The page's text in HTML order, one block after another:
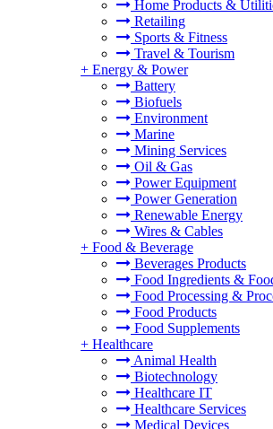
Home Products &
Retailing
Sports & Fitness
Travel & Tourism
+ Energy & Power
Battery
Biofuels
Environment
Marine
Mining Services
Oil & Gas
Power Equipment
Power Generation
Renewable Energy
Wires & Cables
+ Food & Beverage
Beverages Products
Food Ingredients &
Food Processing &
Food Products
Food Supplements
+ Healthcare
Animal Health
Biotechnology
Healthcare IT
Healthcare Services
Medical Devices